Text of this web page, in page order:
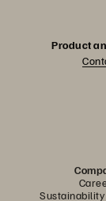
applications.
drives are
more cost-
devices and
Product